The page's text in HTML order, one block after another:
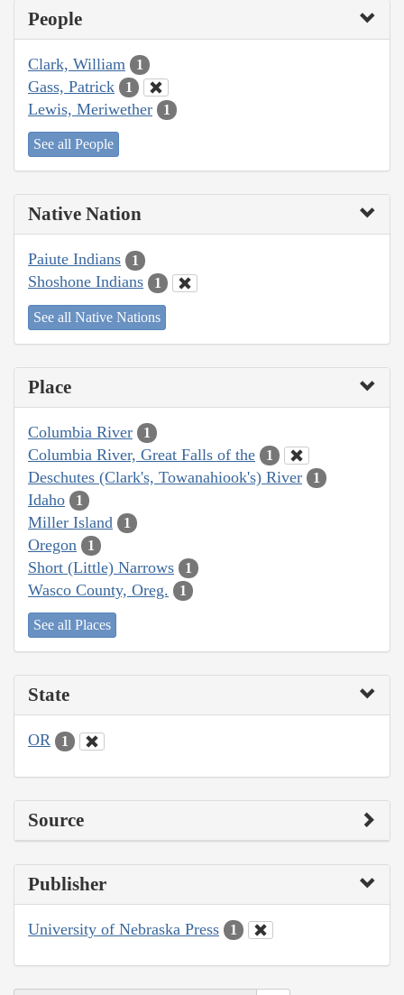
People
Clark, William 1
Gass, Patrick 1
Lewis, Meriwether 1
See all People
Native Nation
Paiute Indians 1
Shoshone Indians 1
See all Native Nations
Place
Columbia River 1
Columbia River, Great Falls of the 1
Deschutes (Clark's, Towanahiook's) River 1
Idaho 1
Miller Island 1
Oregon 1
Short (Little) Narrows 1
Wasco County, Oreg. 1
See all Places
State
OR 1
Source
Publisher
University of Nebraska Press 1